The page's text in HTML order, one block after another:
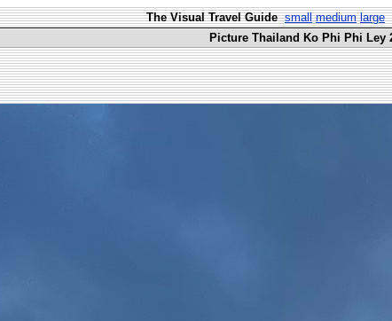
The Visual Travel Guide small medium large
Picture Thailand Ko Phi Phi Ley